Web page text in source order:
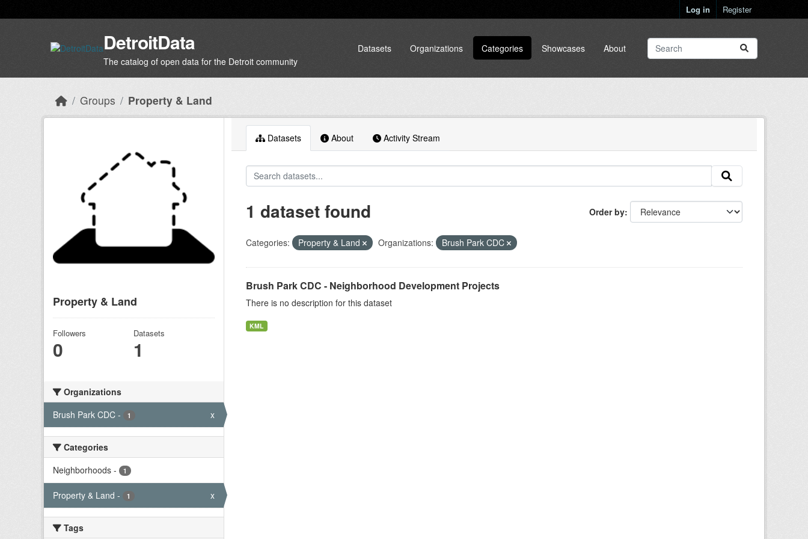
Log in Register
DetroitData
The catalog of open data for the Detroit community
Datasets Organizations Categories Showcases About
Groups Property & Land
Property & Land
Followers
0
Datasets
1
Organizations
Brush Park CDC - 1 x
Categories
Neighborhoods - 1
Property & Land - 1 x
Tags
Datasets About Activity Stream
Order by
1 dataset found
Categories: Property & Land Organizations: Brush Park CDC
Brush Park CDC - Neighborhood Development Projects
There is no description for this dataset
KML